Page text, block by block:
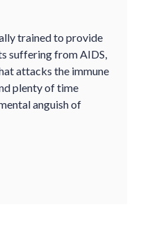
trained to provide
suffering from AIDS,
attacks the immune
plenty of time
anguish of